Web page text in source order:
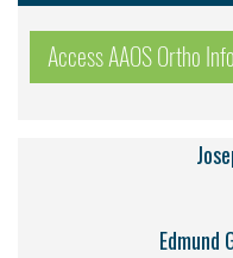
Access AAOS Ortho Info
Edmund